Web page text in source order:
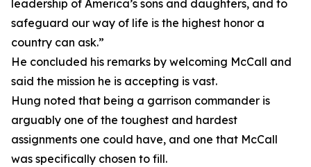
leadership of America’s sons and daughters, and to
safeguard our way of life is the highest honor a
country can ask.”
He concluded his remarks by welcoming McCall and
said the mission he is accepting is vast.
Hung noted that being a garrison commander is
arguably one of the toughest and hardest
assignments one could have, and one that McCall
was specifically chosen to fill.